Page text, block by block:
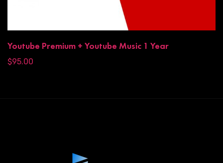
Youtube Premium + Youtube Music 1 Year
$95.00